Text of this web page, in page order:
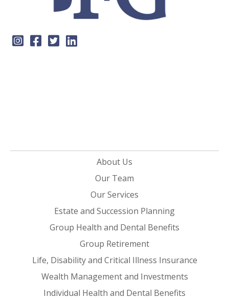
About Us
Our Team
Our Services
Estate and Succession Planning
Group Health and Dental Benefits
Group Retirement
Life, Disability and Critical Illness Insurance
Wealth Management and Investments
Individual Health and Dental Benefits